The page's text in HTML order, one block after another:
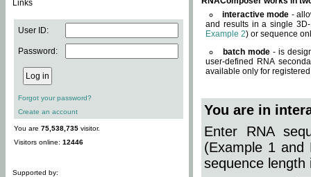
Links
User ID:
Password:
Forgot your password?
Create an account
You are 75,538,735 visitor.
Visitors online: 12446
Supported by:
interactive mode -
and results in a single
Example 2) or sequence
batch mode - is
user-defined RNA
available only for
You are in
Enter RNA
(Example 1 and
sequence length